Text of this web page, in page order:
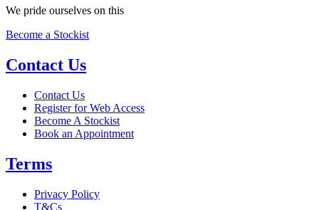
We pride ourselves on this
Become a Stockist
Contact Us
Contact Us
Register for Web Access
Become A Stockist
Book an Appointment
Terms
Privacy Policy
T&Cs